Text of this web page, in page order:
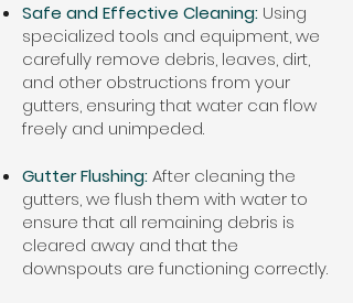
Safe and Effective Cleaning: Using
specialized tools and equipment, we
carefully remove debris, leaves, dirt,
and other obstructions from your
gutters, ensuring that water can flow
freely and unimpeded.
Gutter Flushing: After cleaning the
gutters, we flush them with water to
ensure that all remaining debris is
cleared away and that the
downspouts are functioning correctly.